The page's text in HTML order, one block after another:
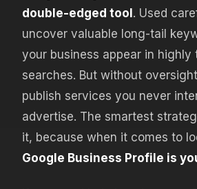
double-edged tool. Used
uncover valuable long-tail
your business appear in highly
searches. But without
publish services you never
advertise. The smartest
it, because when it comes to
Google Business Profile is